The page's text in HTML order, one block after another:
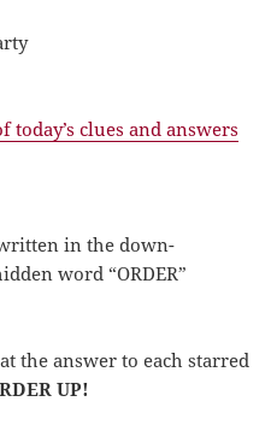
today’s clues and answers
in the down-
word “ORDER”
the answer to each starred
UP!